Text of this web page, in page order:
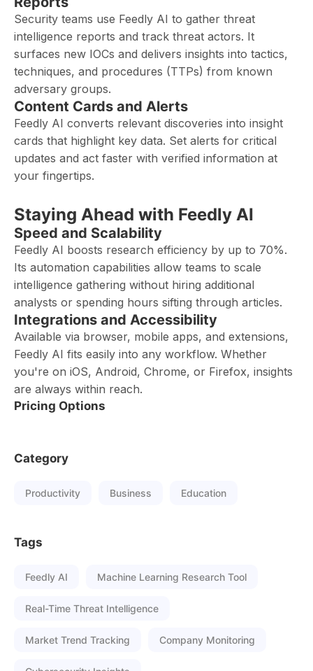
Security teams use Feedly AI to gather threat
intelligence reports and track threat actors. It
surfaces new IOCs and delivers insights into tactics,
techniques, and procedures (TTPs) from known
adversary groups.
Content Cards and Alerts
Feedly AI converts relevant discoveries into insight
cards that highlight key data. Set alerts for critical
updates and act faster with verified information at
your fingertips.
Staying Ahead with Feedly AI
Speed and Scalability
Feedly AI boosts research efficiency by up to 70%.
Its automation capabilities allow teams to scale
intelligence gathering without hiring additional
analysts or spending hours sifting through articles.
Integrations and Accessibility
Available via browser, mobile apps, and extensions,
Feedly AI fits easily into any workflow. Whether
you're on iOS, Android, Chrome, or Firefox, insights
are always within reach.
Pricing Options
Category
Productivity Business Education
Tags
Feedly AI Machine Learning Research Tool
Real-Time Threat Intelligence
Market Trend Tracking Company Monitoring